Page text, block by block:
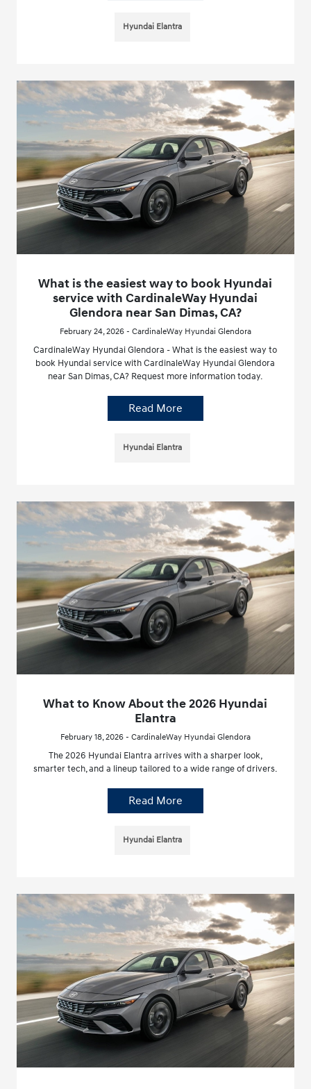
Hyundai Elantra
What is the easiest way to book Hyundai
service with CardinaleWay Hyundai
Glendora near San Dimas, CA?
February 24, 2026 - CardinaleWay Hyundai Glendora
CardinaleWay Hyundai Glendora - What is the easiest way to
book Hyundai service with CardinaleWay Hyundai Glendora
near San Dimas, CA? Request more information today.
Read More
Hyundai Elantra
What to Know About the 2026 Hyundai
Elantra
February 18, 2026 - CardinaleWay Hyundai Glendora
The 2026 Hyundai Elantra arrives with a sharper look,
smarter tech, and a lineup tailored to a wide range of drivers.
Read More
Hyundai Elantra